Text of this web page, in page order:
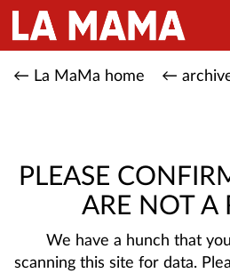
← La MaMa home ←
PLEASE
ARE NOT A
We have a hunch that
scanning this site for data.